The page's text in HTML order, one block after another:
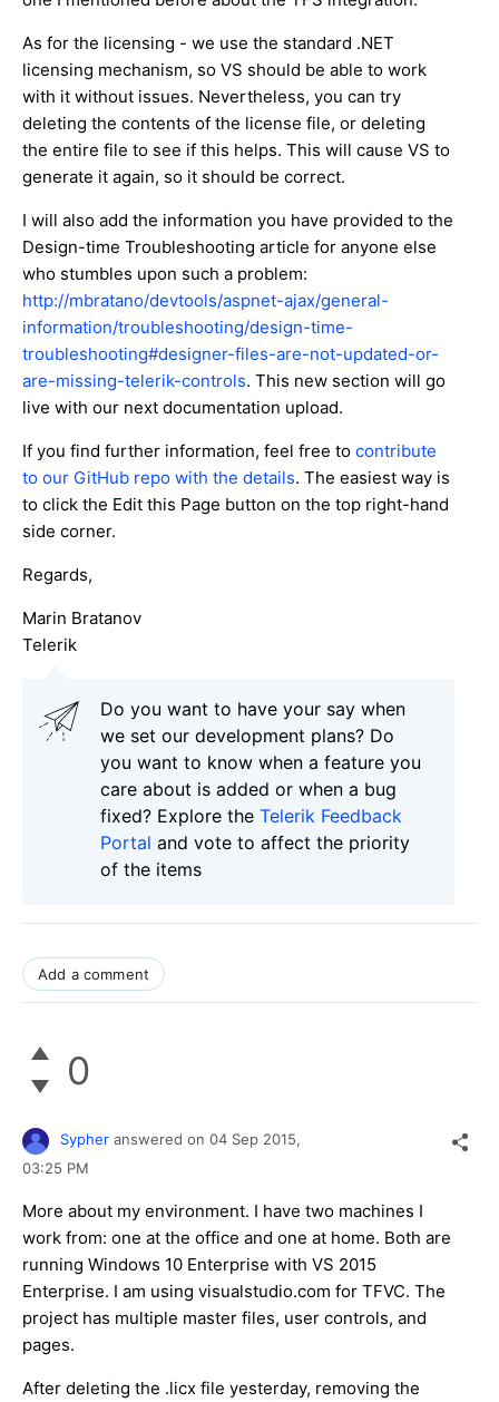
As for the licensing - we use the standard .NET
licensing mechanism, so VS should be able to work
with it without issues. Nevertheless, you can try
deleting the contents of the license file, or deleting
the entire file to see if this helps. This will cause VS to
generate it again, so it should be correct.
I will also add the information you have provided to the
Design-time Troubleshooting article for anyone else
who stumbles upon such a problem:
http://mbratano/devtools/aspnet-ajax/general-
information/troubleshooting/design-time-
troubleshooting#designer-files-are-not-updated-or-
are-missing-telerik-controls. This new section will go
live with our next documentation upload.
If you find further information, feel free to contribute
to our GitHub repo with the details. The easiest way is
to click the Edit this Page button on the top right-hand
side corner.
Regards,
Marin Bratanov
Telerik
Do you want to have your say when
we set our development plans? Do
you want to know when a feature you
care about is added or when a bug
fixed? Explore the Telerik Feedback
Portal and vote to affect the priority
of the items
Add a comment
0
Sypher answered on 04 Sep 2015,
03:25 PM
More about my environment. I have two machines I
work from: one at the office and one at home. Both are
running Windows 10 Enterprise with VS 2015
Enterprise. I am using visualstudio.com for TF​VC. The
project has multiple master files, user controls, and
pages.
After deleting the .licx file yesterday, removing the